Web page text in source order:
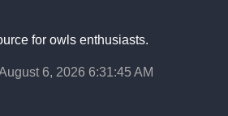
for owls enthusiasts.
6, 2026 6:31:46 AM